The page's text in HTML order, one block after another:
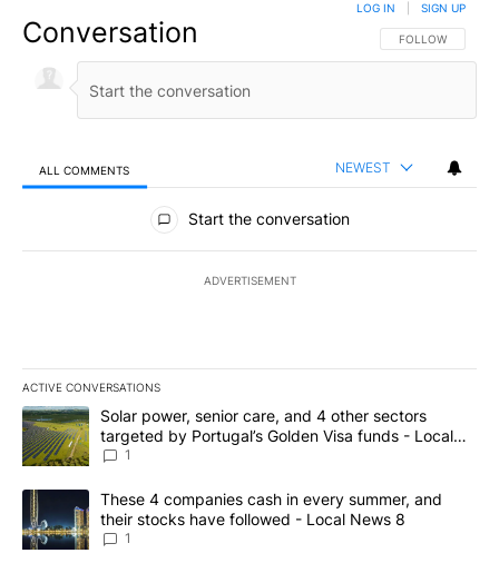
Conversation FOLLOW THIS
FOLLOW
LOG IN SIGN UP
ALL COMMENTS NEWEST
All Comments
Start the conversation
ADVERTISEMENT
ACTIVE CONVERSATIONS
The following is a list of the most commented articles in the last
A trending article titled "Solar power, senior care, and 4 other
Solar power, senior care, and 4 other sectors
targeted by Portugal’s Golden Visa funds - Local
News 8
1
A trending article titled "These 4 companies cash in every
These 4 companies cash in every summer, and
their stocks have followed - Local News 8
1